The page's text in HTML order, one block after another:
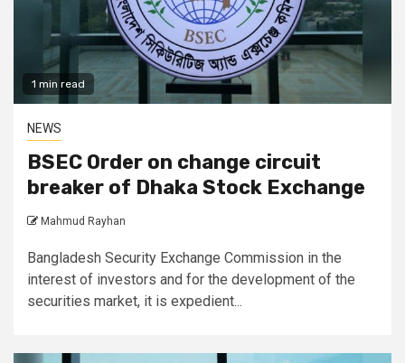
1 min read
NEWS
BSEC Order on change circuit
breaker of Dhaka Stock Exchange
Mahmud Rayhan
Bangladesh Security Exchange Commission in the
interest of investors and for the development of the
securities market, it is expedient...